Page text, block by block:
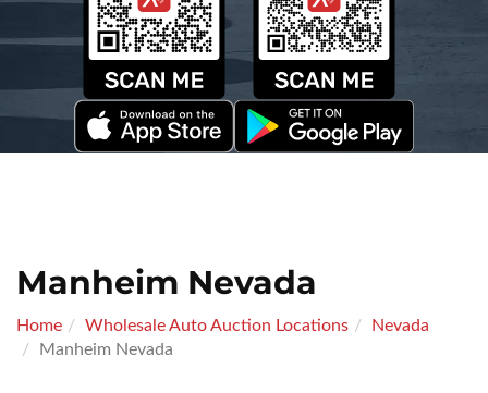
Manheim Nevada
Home Wholesale Auto Auction Locations
Nevada
Manheim Nevada